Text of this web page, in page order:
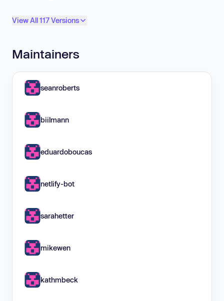
View All 117 Versions
Maintainers
seanroberts
biilmann
eduardoboucas
netlify-bot
sarahetter
mikewen
kathmbeck